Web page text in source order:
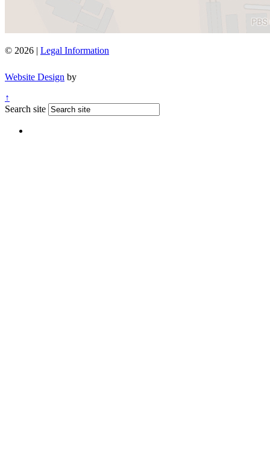
© 2026 | Legal Information
Website Design by
↑
Search site